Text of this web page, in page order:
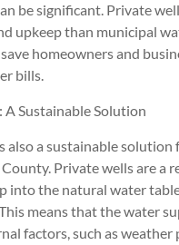
be significant. Private
upkeep than municipal
homeowners and
bills.
Sustainable Solution
also a sustainable solution
Private wells are a
into the natural water
means that the water
factors, such as weather